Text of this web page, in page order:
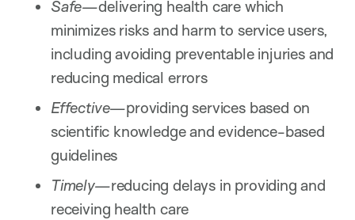
Safe—delivering health care which
minimizes risks and harm to service users,
including avoiding preventable injuries and
reducing medical errors
Effective—providing services based on
scientific knowledge and evidence-based
guidelines
Timely—reducing delays in providing and
receiving health care